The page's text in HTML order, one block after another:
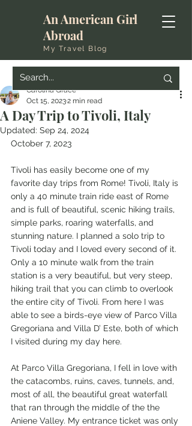
An American Girl
Abroad
My Travel Blog
A Day Trip to Tivoli, Italy
Carolina Grace
Oct 15, 20232 min read
Updated: Sep 24, 2024
October 7, 2023
Tivoli has easily become one of my
favorite day trips from Rome! Tivoli, Italy is
only a 40 minute train ride east of Rome
and is full of beautiful, scenic hiking trails,
simple parks, roaring waterfalls, and
stunning nature. I planned a solo trip to
Tivoli today and I loved every second of it.
Only a 10 minute walk from the train
station is a very beautiful, but very steep,
hiking trail that you can climb to overlook
the entire city of Tivoli. From here I was
able to see a birds-eye view of Parco Villa
Gregoriana and Villa D’ Este, both of which
I visited during my day here.
At Parco Villa Gregoriana, I fell in love with
the catacombs, ruins, caves, tunnels, and,
most of all, the beautiful great waterfall
that ran through the middle of the the
Aniene Valley. My entrance ticket was only